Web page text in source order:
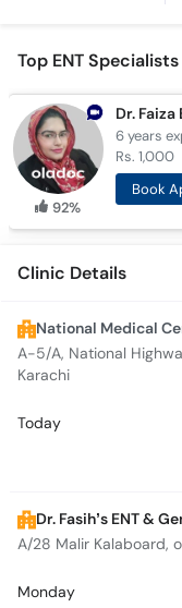
Top ENT
92%
Dr. Faiza
6 years
Rs. 1,000
Book
Clinic Details
National Medical
A-5/A, National
Karachi
Today
Dr. Fasih’s ENT &
A/28 Malir Kalaboard,
Monday